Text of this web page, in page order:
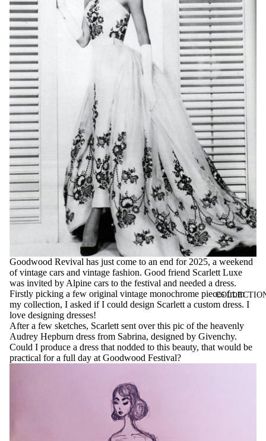
Goodwood Revival has just come to an end for 2025, a weekend
of vintage cars and vintage fashion. Good friend Scarlett Luxe
was invited by Alpine cars to the festival and needed a dress.
Firstly picking a few original vintage monochrome pieces from
my collection, I asked if I could design Scarlett a custom dress. I
love designing dresses!
After a few sketches, Scarlett sent over this pic of the heavenly
Audrey Hepburn dress from Sabrina, designed by Givenchy.
Could I produce a dress that nodded to this beauty, that would be
practical for a full day at Goodwood Festival?